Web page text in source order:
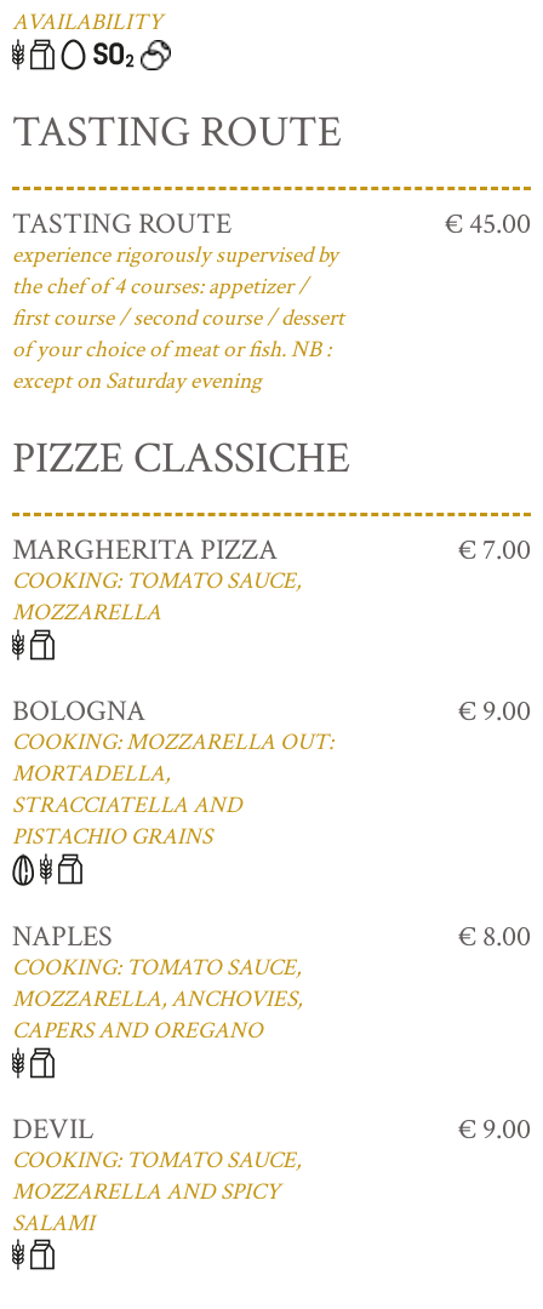
AVAILABILITY
TASTING ROUTE
TASTING ROUTE
experience rigorously supervised by
the chef of 4 courses: appetizer /
first course / second course / dessert
of your choice of meat or fish. NB :
except on Saturday evening
€ 45.00
PIZZE CLASSICHE
MARGHERITA PIZZA
COOKING: TOMATO SAUCE,
MOZZARELLA
€ 7.00
BOLOGNA
COOKING: MOZZARELLA OUT:
MORTADELLA,
STRACCIATELLA AND
PISTACHIO GRAINS
€ 9.00
NAPLES
COOKING: TOMATO SAUCE,
MOZZARELLA, ANCHOVIES,
CAPERS AND OREGANO
€ 8.00
DEVIL
COOKING: TOMATO SAUCE,
MOZZARELLA AND SPICY
SALAMI
€ 9.00